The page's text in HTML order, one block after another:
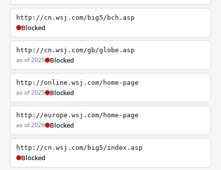
http://cn.wsj.com/big5/bch.asp
Blocked
http://cn.wsj.com/gb/globe.asp
as of 2025 Blocked
http://online.wsj.com/home-page
as of 2025 Blocked
http://europe.wsj.com/home-page
as of 2026 Blocked
http://cn.wsj.com/big5/index.asp
Blocked